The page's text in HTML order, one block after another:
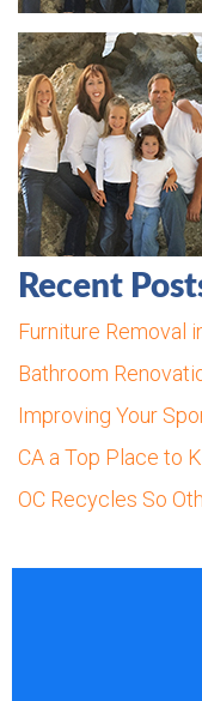
Recent
Furniture Removal
Bathroom
Improving Your
CA a Top Place to
OC Recycles So